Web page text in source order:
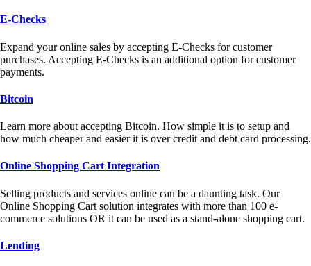
E-Checks
Expand your online sales by accepting E-Checks for customer
purchases. Accepting E-Checks is an additional option for customer
payments.
Bitcoin
Learn more about accepting Bitcoin. How simple it is to setup and
how much cheaper and easier it is over credit and debt card processing.
Online Shopping Cart Integration
Selling products and services online can be a daunting task. Our
Online Shopping Cart solution integrates with more than 100 e-
commerce solutions OR it can be used as a stand-alone shopping cart.
Lending